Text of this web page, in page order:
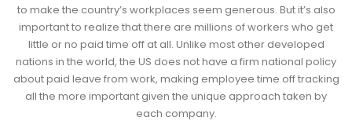
to make the country’s workplaces seem generous. But it’s also
important to realize that there are millions of workers who get
little or no paid time off at all. Unlike most other developed
nations in the world, the US does not have a firm national policy
about paid leave from work, making employee time off tracking
all the more important given the unique approach taken by
each company.